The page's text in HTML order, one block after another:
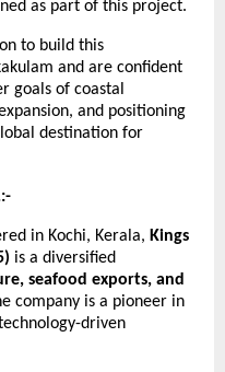
as part of this project.
to build this
and are confident
goals of coastal
and positioning
destination for
in Kochi, Kerala, Kings
is a diversified
seafood exports, and
company is a pioneer in
driven